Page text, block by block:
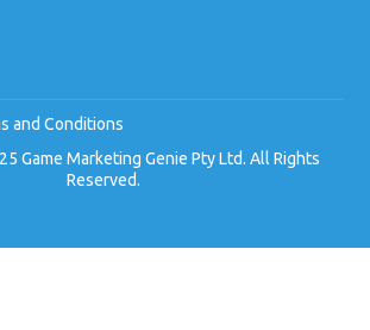
and Conditions
Game Marketing Genie Pty Ltd. All Rights
Reserved.